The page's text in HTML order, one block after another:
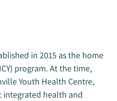
in 2015 as the home
program. At the time,
Youth Health Centre,
integrated health and